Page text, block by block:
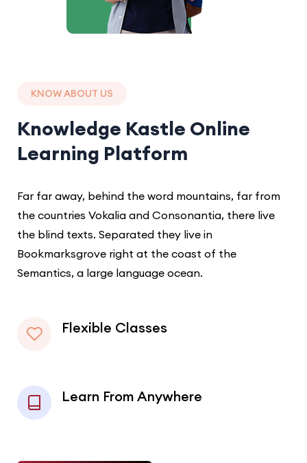
KNOW ABOUT US
Knowledge Kastle Online
Learning Platform
Far far away, behind the word mountains, far from
the countries Vokalia and Consonantia, there live
the blind texts. Separated they live in
Bookmarksgrove right at the coast of the
Semantics, a large language ocean.
Flexible Classes
Learn From Anywhere